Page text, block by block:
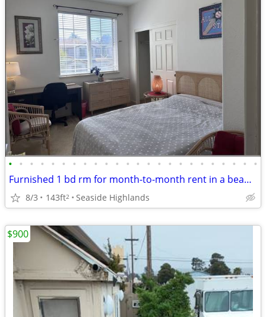
• • • • • • • • • • • • • • • • • • • • • • • •
Furnished 1 bd rm for month-to-month rent in a beautiful HM
8/3 143ft2 Seaside Highlands
$900